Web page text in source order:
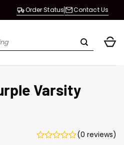
Order Status Contact Us
Varsity
(0 reviews)